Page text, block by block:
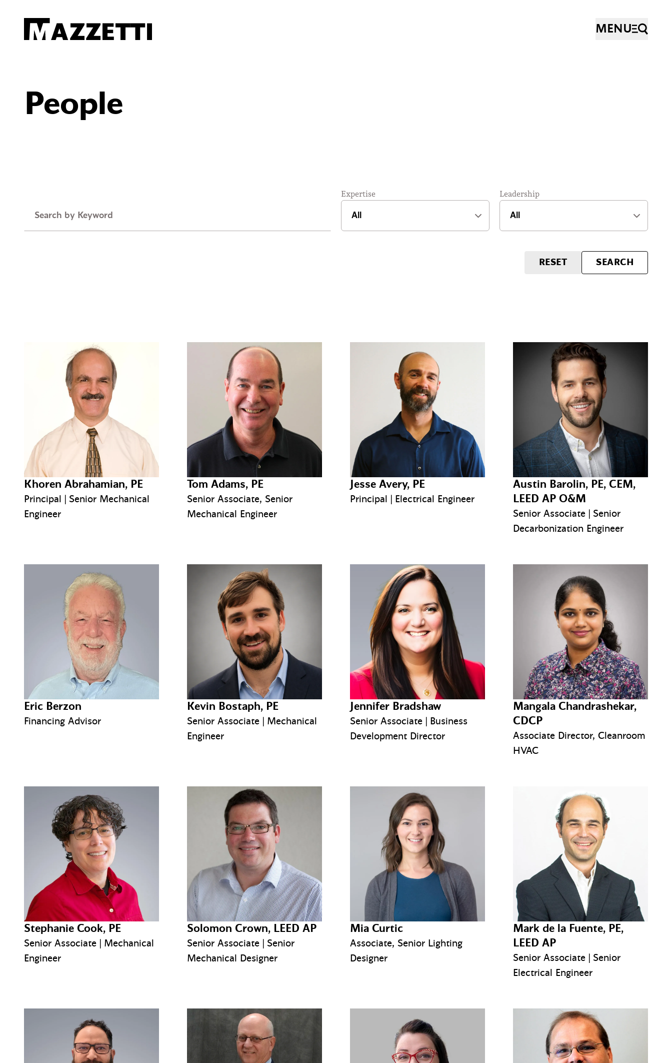
Mazzetti MENU
People
Expertise Leadership
RESET SEARCH
Khoren Abrahamian, PE
Principal | Senior Mechanical
Engineer
Tom Adams, PE
Senior Associate, Senior
Mechanical Engineer
Jesse Avery, PE
Principal | Electrical Engineer
Austin Barolin, PE, CEM,
LEED AP O&M
Senior Associate | Senior
Decarbonization Engineer
Eric Berzon
Financing Advisor
Kevin Bostaph, PE
Senior Associate | Mechanical
Engineer
Jennifer Bradshaw
Senior Associate | Business
Development Director
Mangala Chandrashekar,
CDCP
Associate Director, Cleanroom
HVAC
Stephanie Cook, PE
Senior Associate | Mechanical
Engineer
Solomon Crown, LEED AP
Senior Associate | Senior
Mechanical Designer
Mia Curtic
Associate, Senior Lighting
Designer
Mark de la Fuente, PE,
LEED AP
Senior Associate | Senior
Electrical Engineer